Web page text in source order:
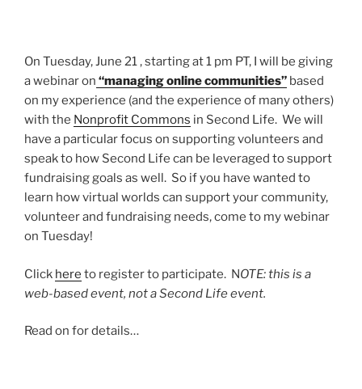
On Tuesday, June 21 , starting at 1 pm PT, I will be giving
a webinar on “managing online communities” based
on my experience (and the experience of many others)
with the Nonprofit Commons in Second Life. We will
have a particular focus on supporting volunteers and
speak to how Second Life can be leveraged to support
fundraising goals as well. So if you have wanted to
learn how virtual worlds can support your community,
volunteer and fundraising needs, come to my webinar
on Tuesday!
Click here to register to participate. NOTE: this is a
web-based event, not a Second Life event.
Read on for details…